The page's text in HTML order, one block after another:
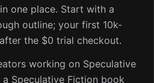
one place. Start with a
outline; your first 10k-
the $0 trial checkout.
working on Speculative
Speculative Fiction book